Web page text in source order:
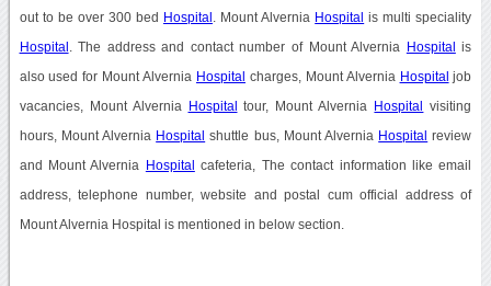
out to be over 300 bed Hospital . Mount Alvernia Hospital is multi speciality
Hospital . The address and contact number of Mount Alvernia Hospital is
also used for Mount Alvernia Hospital charges, Mount Alvernia Hospital job
vacancies, Mount Alvernia Hospital tour, Mount Alvernia Hospital visiting
hours, Mount Alvernia Hospital shuttle bus, Mount Alvernia Hospital review
and Mount Alvernia Hospital cafeteria, The contact information like email
address, telephone number, website and postal cum official address of
Mount Alvernia Hospital is mentioned in below section.